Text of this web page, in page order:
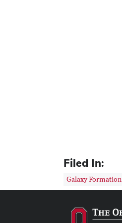
Filed In:
Galaxy Formation